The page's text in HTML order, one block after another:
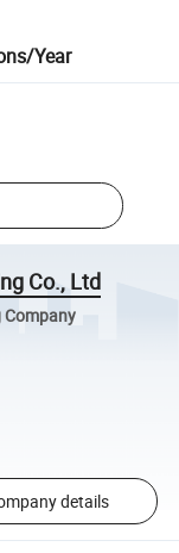
Year
Co., Ltd
details